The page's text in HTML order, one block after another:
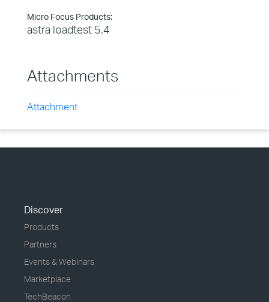
Micro Focus Products:
astra loadtest 5.4
Attachments
Attachment
Discover
Products
Partners
Events & Webinars
Marketplace
TechBeacon